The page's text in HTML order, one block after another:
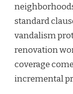
standard
vandalism
renovation
coverage
incremental